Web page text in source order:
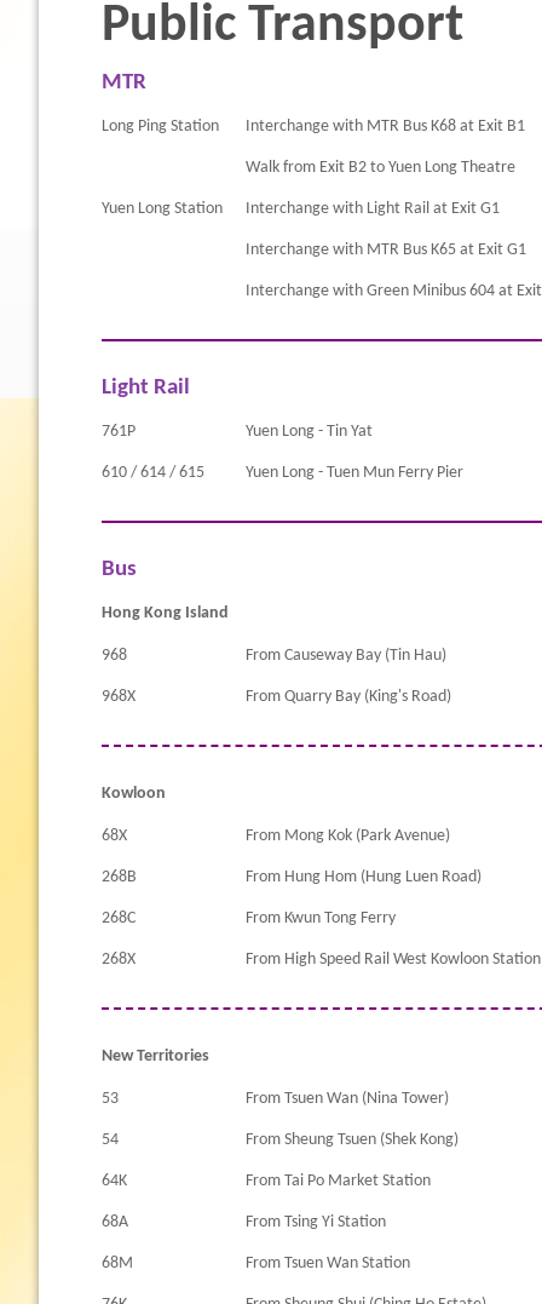
Public Transport
MTR
Long Ping Station Interchange with MTR Bus K68 at Exit B1
Walk from Exit B2 to Yuen Long Theatre
Yuen Long Station Interchange with Light Rail at Exit G1
Interchange with MTR Bus K65 at Exit G1
Interchange with Green Minibus 604 at
Light Rail
761P Yuen Long - Tin Yat
610 / 614 / 615 Yuen Long - Tuen Mun Ferry Pier
Bus
Hong Kong Island
968 From Causeway Bay (Tin Hau)
968X From Quarry Bay (King's Road)
Kowloon
68X From Mong Kok (Park Avenue)
268B From Hung Hom (Hung Luen Road)
268C From Kwun Tong Ferry
268X From High Speed Rail West Kowloon Station
New Territories
53 From Tsuen Wan (Nina Tower)
54 From Sheung Tsuen (Shek Kong)
64K From Tai Po Market Station
68A From Tsing Yi Station
68M From Tsuen Wan Station